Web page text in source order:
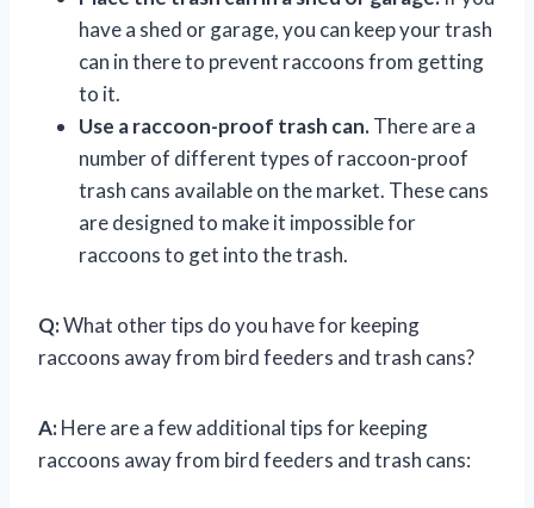
have a shed or garage, you can keep your trash
can in there to prevent raccoons from getting
to it.
Use a raccoon-proof trash can.There are a
number of different types of raccoon-proof
trash cans available on the market. These cans
are designed to make it impossible for
raccoons to get into the trash.
Q:What other tips do you have for keeping
raccoons away from bird feeders and trash cans?
A:Here are a few additional tips for keeping
raccoons away from bird feeders and trash cans: